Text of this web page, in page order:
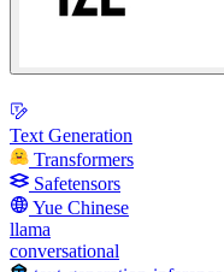
Text Generation
Transformers
Safetensors
Yue Chinese
llama
conversational